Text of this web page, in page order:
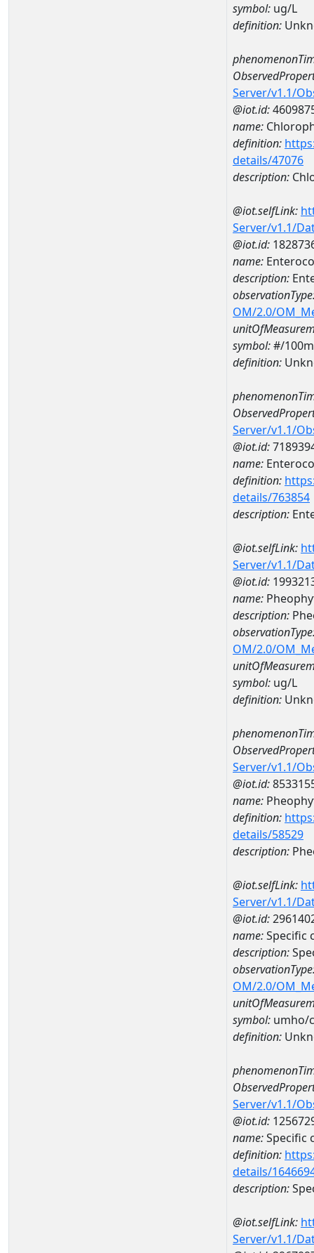
symbol: ug/L
definition:
Server/v1.1/
@iot.id:
name:
definition:
details/47076
description:
@iot.selfLink:
Server/v1.1/
@iot.id:
name:
description:
OM/2.0/
symbol:#/
definition:
Server/v1.1/
@iot.id:
name:
definition:
details/763854
description:
@iot.selfLink:
Server/v1.1/
@iot.id:
name:
description:
OM/2.0/
symbol: ug/L
definition:
Server/v1.1/
@iot.id:
name:
definition:
details/58529
description:
@iot.selfLink:
Server/v1.1/
@iot.id:
name:Specific
description:
OM/2.0/
symbol: umho/
definition:
Server/v1.1/
@iot.id:
name:Specific
definition:
details/
description:
@iot.selfLink:
Server/v1.1/